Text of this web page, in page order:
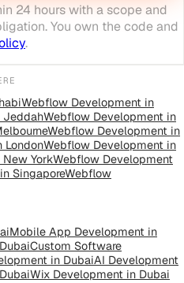
24 hours with a scope and
You own the code and
.
Webflow Development in
JeddahWebflow Development in
Webflow Development in
LondonWebflow Development in
New YorkWebflow Development
in SingaporeWebflow
Mobile App Development in
DubaiCustom Software
in DubaiAI Development
DubaiWix Development in Dubai